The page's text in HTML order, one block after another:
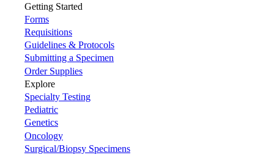
Getting Started
Forms
Requisitions
Guidelines & Protocols
Submitting a Specimen
Order Supplies
Explore
Specialty Testing
Pediatric
Genetics
Oncology
Surgical/Biopsy Specimens